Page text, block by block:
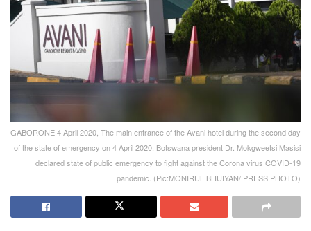
GABORONE 4 April 2020, The main entrance of the Avani hotel during the second day
of the state of emergency on 4 April 2020. Botswana president Dr. Mokgweetsi Masisi
declared state of public emergency to fight against the Corona virus COVID-19
pandemic. (Pic:MONIRUL BHUIYAN/ PRESS PHOTO)